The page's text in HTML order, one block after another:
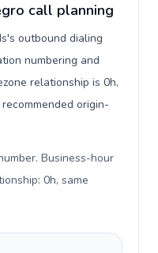
call planning
outbound dialing
numbering and
relationship is 0h,
origin-
Business-hour
0h, same